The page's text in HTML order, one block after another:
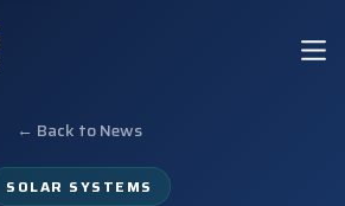
← Back to News
SOLAR SYSTEMS